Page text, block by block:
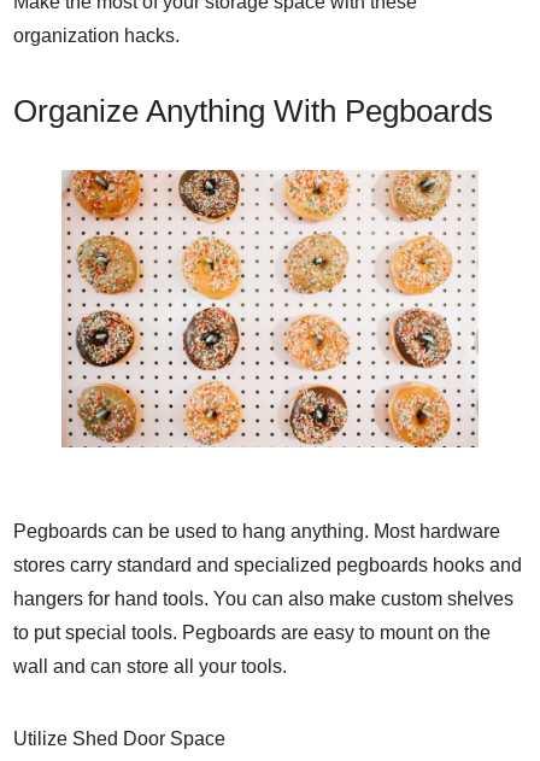
organization hacks.
Organize Anything With Pegboards
Pegboards can be used to hang anything. Most hardware
stores carry standard and specialized pegboards hooks and
hangers for hand tools. You can also make custom shelves
to put special tools. Pegboards are easy to mount on the
wall and can store all your tools.
Utilize Shed Door Space